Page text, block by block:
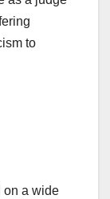
to
on a wide